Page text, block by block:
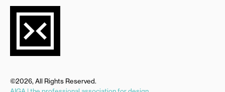
©2026, All Rights Reserved.